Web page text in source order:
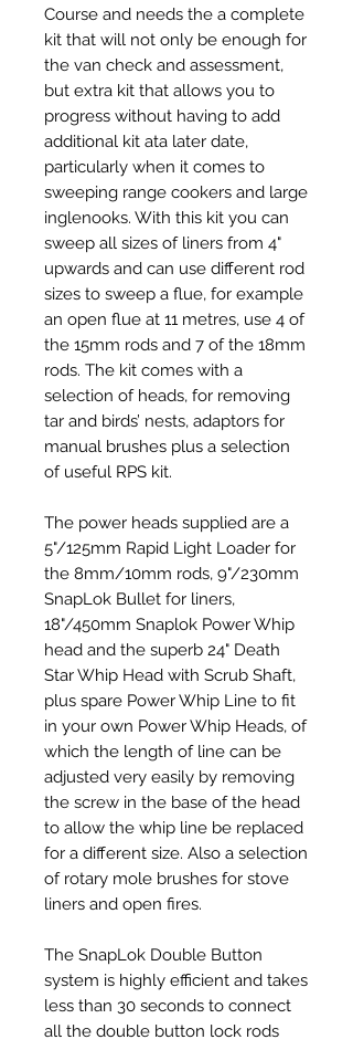
Course and needs the a complete
kit that will not only be enough for
the van check and assessment,
but extra kit that allows you to
progress without having to add
additional kit ata later date,
particularly when it comes to
sweeping range cookers and large
inglenooks. With this kit you can
sweep all sizes of liners from 4"
upwards and can use different rod
sizes to sweep a flue, for example
an open flue at 11 metres, use 4 of
the 15mm rods and 7 of the 18mm
rods. The kit comes with a
selection of heads, for removing
tar and birds’ nests, adaptors for
manual brushes plus a selection
of useful RPS kit.
The power heads supplied are a
5"/125mm Rapid Light Loader for
the 8mm/10mm rods, 9"/230mm
SnapLok Bullet for liners,
18"/450mm Snaplok Power Whip
head and the superb 24" Death
Star Whip Head with Scrub Shaft,
plus spare Power Whip Line to fit
in your own Power Whip Heads, of
which the length of line can be
adjusted very easily by removing
the screw in the base of the head
to allow the whip line be replaced
for a different size. Also a selection
of rotary mole brushes for stove
liners and open fires.
The SnapLok Double Button
system is highly efficient and takes
less than 30 seconds to connect
all the double button lock rods